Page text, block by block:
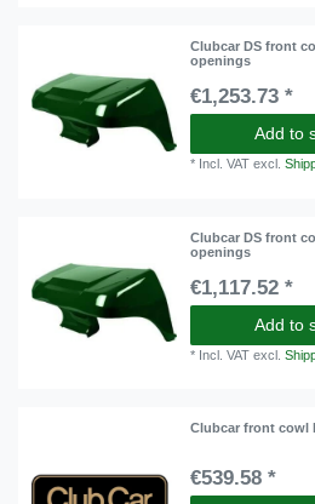
Clubcar DS front
openings
€1,253.73 *
Add to
* Incl. VAT excl.
Clubcar DS front
openings
€1,117.52 *
Add to
* Incl. VAT excl.
Clubcar front cowl
€539.58 *